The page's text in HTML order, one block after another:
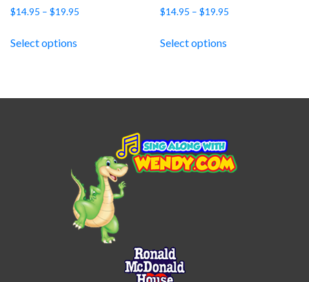
$14.95 – $19.95
Select options
$14.95 – $19.95
Select options